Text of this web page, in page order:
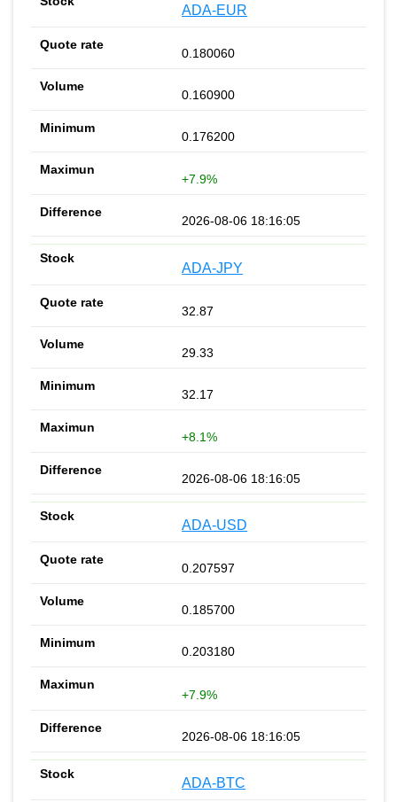
ADA-EUR
0.180060
0.160900
0.176200
+7.9%
2026-08-06 18:16:05
ADA-JPY
32.87
29.33
32.17
+8.1%
2026-08-06 18:16:05
ADA-USD
0.207597
0.185700
0.203180
+7.9%
2026-08-06 18:16:05
ADA-BTC